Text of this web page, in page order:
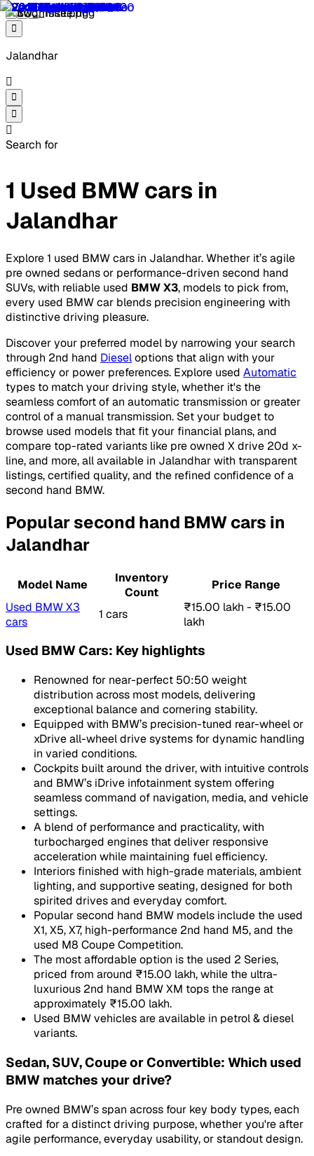
Jalandhar
Search for
1 Used BMW cars in
Jalandhar
Explore 1 used BMW cars in Jalandhar. Whether it’s agile
pre owned sedans or performance-driven second hand
SUVs, with reliable used BMW X3, models to pick from,
every used BMW car blends precision engineering with
distinctive driving pleasure.
Discover your preferred model by narrowing your search
through 2nd hand Dieseloptions that align with your
efficiency or power preferences. Explore used Automatic
types to match your driving style, whether it's the
seamless comfort of an automatic transmission or greater
control of a manual transmission. Set your budget to
browse used models that fit your financial plans, and
compare top-rated variants like pre owned X drive 20d x-
line, and more, all available in Jalandhar with transparent
listings, certified quality, and the refined confidence of a
second hand BMW.
Popular second hand BMW cars in
Jalandhar
Model Name
Inventory
Count
Price Range
Used BMW X3
cars
1 cars
₹15.00 lakh - ₹15.00
lakh
Used BMW Cars: Key highlights
Renowned for near-perfect 50:50 weight
distribution across most models, delivering
exceptional balance and cornering stability.
Equipped with BMW’s precision-tuned rear-wheel or
xDrive all-wheel drive systems for dynamic handling
in varied conditions.
Cockpits built around the driver, with intuitive controls
and BMW’s iDrive infotainment system offering
seamless command of navigation, media, and vehicle
settings.
A blend of performance and practicality, with
turbocharged engines that deliver responsive
acceleration while maintaining fuel efficiency.
Interiors finished with high-grade materials, ambient
lighting, and supportive seating, designed for both
spirited drives and everyday comfort.
Popular second hand BMW models include the used
X1, X5, X7, high-performance 2nd hand M5, and the
used M8 Coupe Competition.
The most affordable option is the used 2 Series,
priced from around ₹15.00 lakh, while the ultra-
luxurious 2nd hand BMW XM tops the range at
approximately ₹15.00 lakh.
Used BMW vehicles are available in petrol & diesel
variants.
Sedan, SUV, Coupe or Convertible: Which used
BMW matches your drive?
Pre owned BMW’s span across four key body types, each
crafted for a distinct driving purpose, whether you're after
agile performance, everyday usability, or standout design.